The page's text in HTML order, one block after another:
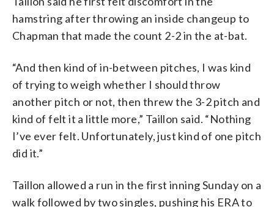
hamstring after throwing an inside changeup to
Chapman that made the count 2-2 in the at-bat.
“And then kind of in-between pitches, I was kind
of trying to weigh whether I should throw
another pitch or not, then threw the 3-2 pitch and
kind of felt it a little more,” Taillon said. “Nothing
I’ve ever felt. Unfortunately, just kind of one pitch
did it.”
Taillon allowed a run in the first inning Sunday on a
walk followed by two singles, pushing his ERA to